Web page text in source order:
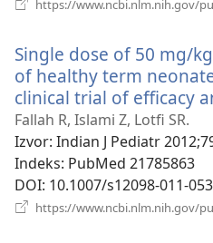
https://www.ncbi.nlm.nih.gov/
Single dose of 50 mg/
of healthy term
clinical trial of efficacy
Fallah R, Islami Z, Lotfi SR.
Izvor‎: Indian J Pediatr
Indeks‎: PubMed 21785863
DOI‎: 10.1007/s12098-011-
https://www.ncbi.nlm.nih.gov/